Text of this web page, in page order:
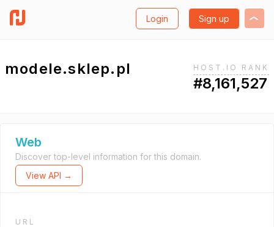
Login Sign up
modele.sklep.pl HOST.IO RANK
#8,161,527
Web
Discover top-level information for this domain.
View API →
URL